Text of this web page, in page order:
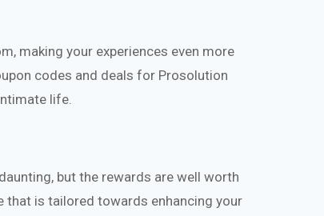
making your experiences even more
codes and deals for Prosolution
life.
but the rewards are well worth
that is tailored towards enhancing your